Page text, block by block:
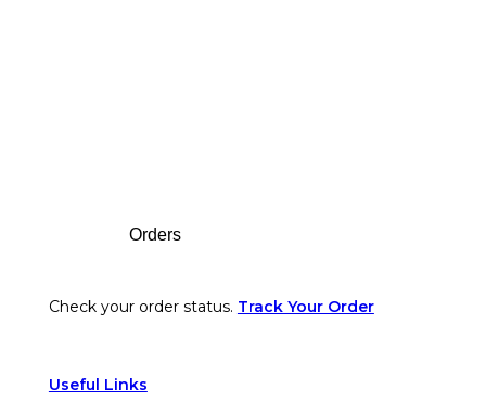
Orders
Check your order status. Track Your Order
Useful Links